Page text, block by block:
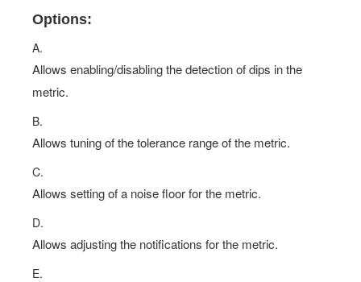
Options:
A.
Allows enabling/disabling the detection of dips in the
metric.
B.
Allows tuning of the tolerance range of the metric.
C.
Allows setting of a noise floor for the metric.
D.
Allows adjusting the notifications for the metric.
E.